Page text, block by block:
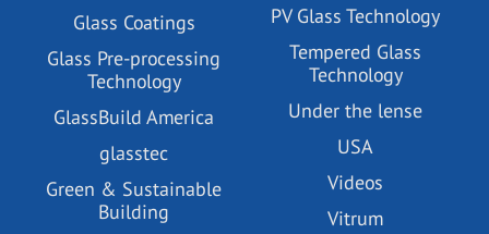
Glass Coatings
Glass Pre-processing
Technology
GlassBuild America
glasstec
Green & Sustainable
Building
PV Glass Technology
Tempered Glass
Technology
Under the lense
USA
Videos
Vitrum